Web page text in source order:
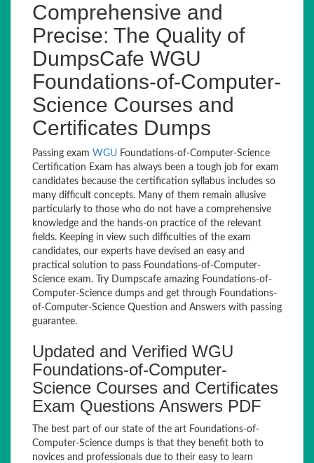
Comprehensive and
Precise: The Quality of
DumpsCafe WGU
Foundations-of-Computer-
Science Courses and
Certificates Dumps
Passing exam WGU Foundations-of-Computer-Science
Certification Exam has always been a tough job for exam
candidates because the certification syllabus includes so
many difficult concepts. Many of them remain allusive
particularly to those who do not have a comprehensive
knowledge and the hands-on practice of the relevant
fields. Keeping in view such difficulties of the exam
candidates, our experts have devised an easy and
practical solution to pass Foundations-of-Computer-
Science exam. Try Dumpscafe amazing Foundations-of-
Computer-Science dumps and get through Foundations-
of-Computer-Science Question and Answers with passing
guarantee.
Updated and Verified WGU
Foundations-of-Computer-
Science Courses and Certificates
Exam Questions Answers PDF
The best part of our state of the art Foundations-of-
Computer-Science dumps is that they benefit both to
novices and professionals due to their easy to learn